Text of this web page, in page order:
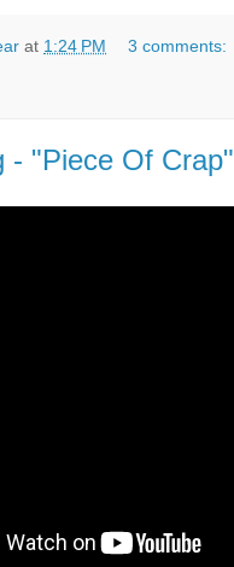
at 1:24 PM 3 comments:
- "Piece Of Crap"